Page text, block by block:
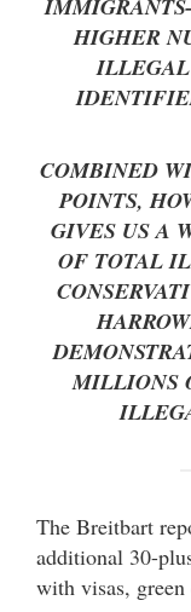
HIGHER
COMBINED
POINTS,
GIVES US A
OF TOTAL
MILLIONS
The Breitbart
additional 30-
with visas,